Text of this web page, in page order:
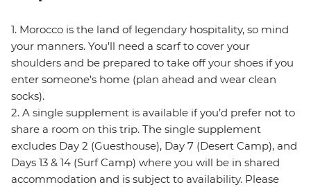
1. Morocco is the land of legendary hospitality, so mind
your manners. You'll need a scarf to cover your
shoulders and be prepared to take off your shoes if you
enter someone's home (plan ahead and wear clean
socks).
2. A single supplement is available if you’d prefer not to
share a room on this trip. The single supplement
excludes Day 2 (Guesthouse), Day 7 (Desert Camp), and
Days 13 & 14 (Surf Camp) where you will be in shared
accommodation and is subject to availability. Please